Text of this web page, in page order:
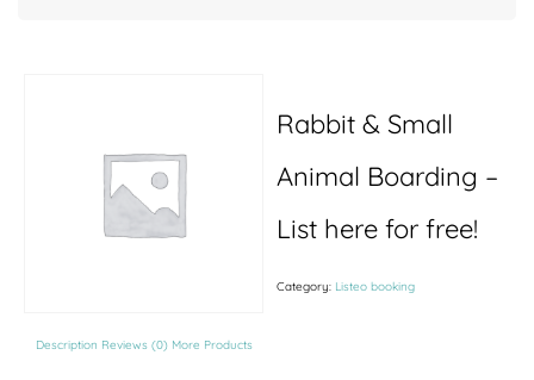
Rabbit & Small
Animal Boarding –
List here for free!
Category: Listeo booking
Description Reviews (0) More Products